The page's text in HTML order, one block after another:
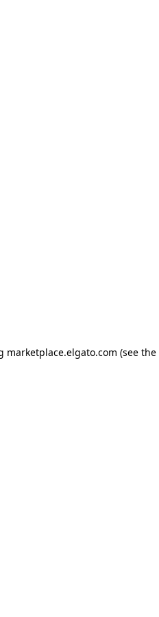
marketplace.elgato.com (see the